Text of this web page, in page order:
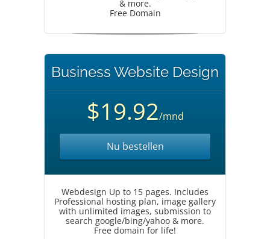
& more.
Free Domain
Business Website Design
$19.92/mnd
Nu bestellen
Webdesign Up to 15 pages. Includes
Professional hosting plan, image gallery
with unlimited images, submission to
search google/bing/yahoo & more.
Free domain for life!